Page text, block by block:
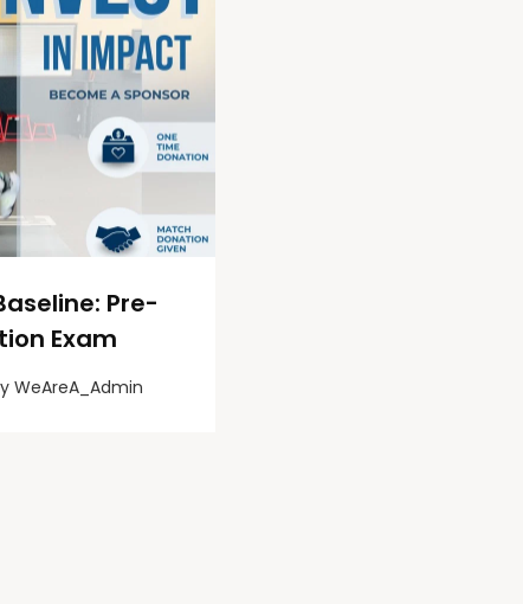
Pre-
Exam
WeAreA_Admin